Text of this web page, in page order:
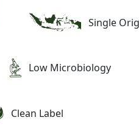
Single
Low Microbiology
Clean Label